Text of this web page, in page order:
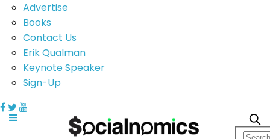
Advertise
Books
Contact Us
Erik Qualman
Keynote Speaker
Sign-Up